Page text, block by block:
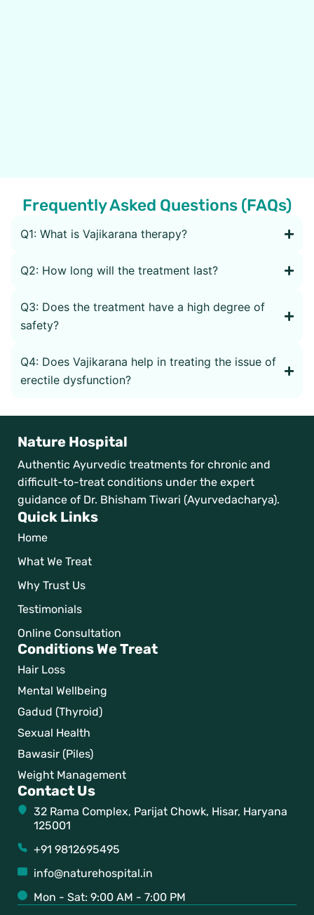
Frequently Asked Questions (FAQs)
Q1: What is Vajikarana therapy?
Q2: How long will the treatment last?
Q3: Does the treatment have a high degree of
safety?
Q4: Does Vajikarana help in treating the issue of
erectile dysfunction?
Nature Hospital
Authentic Ayurvedic treatments for chronic and
difficult-to-treat conditions under the expert
guidance of Dr. Bhisham Tiwari (Ayurvedacharya).
Quick Links
Home
What We Treat
Why Trust Us
Testimonials
Online Consultation
Conditions We Treat
Hair Loss
Mental Wellbeing
Gadud (Thyroid)
Sexual Health
Bawasir (Piles)
Weight Management
Contact Us
32 Rama Complex, Parijat Chowk, Hisar, Haryana
125001
+91 9812695495
info@naturehospital.in
Mon - Sat: 9:00 AM - 7:00 PM